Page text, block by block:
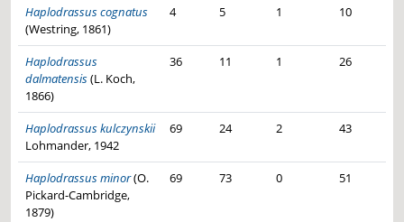
Haplodrassus cognatus
(Westring, 1861)
4 5 1 10
Haplodrassus
dalmatensis(L. Koch,
1866)
36 11 1 26
Haplodrassus kulczynskii
Lohmander, 1942
69 24 2 43
Haplodrassus minor(O.
Pickard-Cambridge,
1879)
69 73 0 51